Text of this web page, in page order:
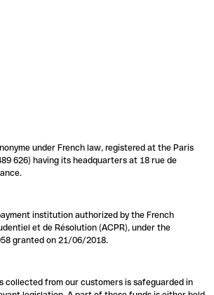
under French law, registered at the Paris
626) having its headquarters at 18 rue de
institution authorized by the French
et de Résolution (ACPR), under the
granted on 21/06/2018.
collected from our customers is safeguarded in